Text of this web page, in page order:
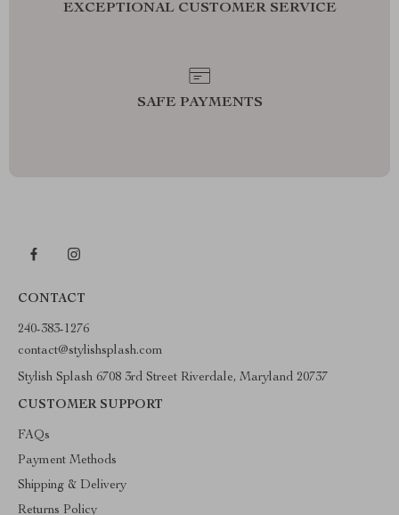
EXCEPTIONAL CUSTOMER SERVICE
SAFE PAYMENTS
CONTACT
240-383-1276
contact@stylishsplash.com
Stylish Splash 6708 3rd Street Riverdale, Maryland 20737
CUSTOMER SUPPORT
FAQs
Payment Methods
Shipping & Delivery
Returns Policy